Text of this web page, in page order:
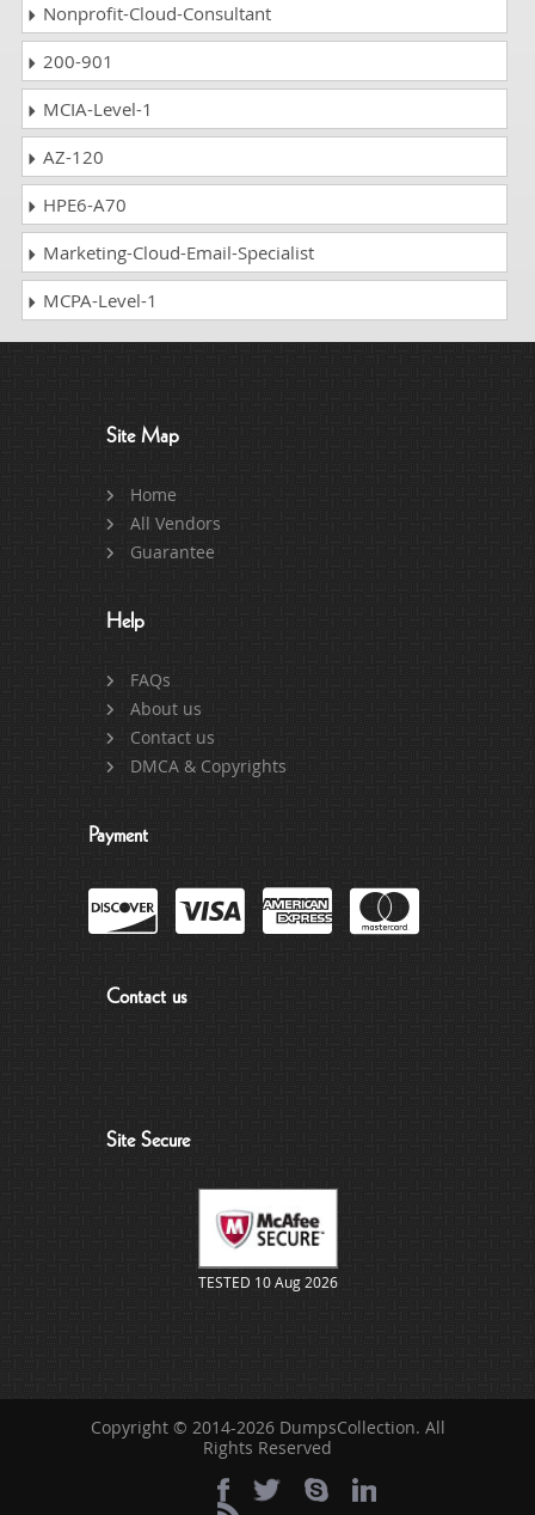
Nonprofit-Cloud-Consultant
200-901
MCIA-Level-1
AZ-120
HPE6-A70
Marketing-Cloud-Email-Specialist
MCPA-Level-1
Site Map
Home
All Vendors
Guarantee
Help
FAQs
About us
Contact us
DMCA & Copyrights
Payment
Contact us
Site Secure
TESTED 10 Aug 2026
Copyright © 2014-2026 DumpsCollection. All
Rights Reserved